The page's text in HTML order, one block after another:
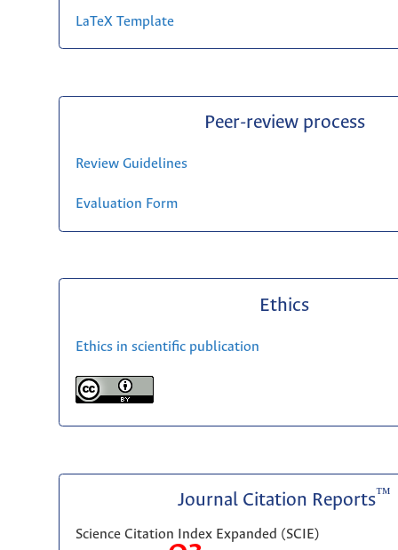
LaTeX Template
Peer-review process
Review Guidelines
Evaluation Form
Ethics
Ethics in scientific publication
Journal Citation Reports™
Science Citation Index Expanded (SCIE)